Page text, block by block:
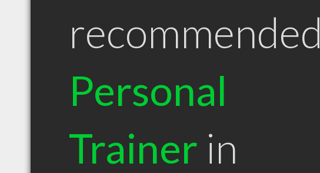
recommended
Personal
Trainer in